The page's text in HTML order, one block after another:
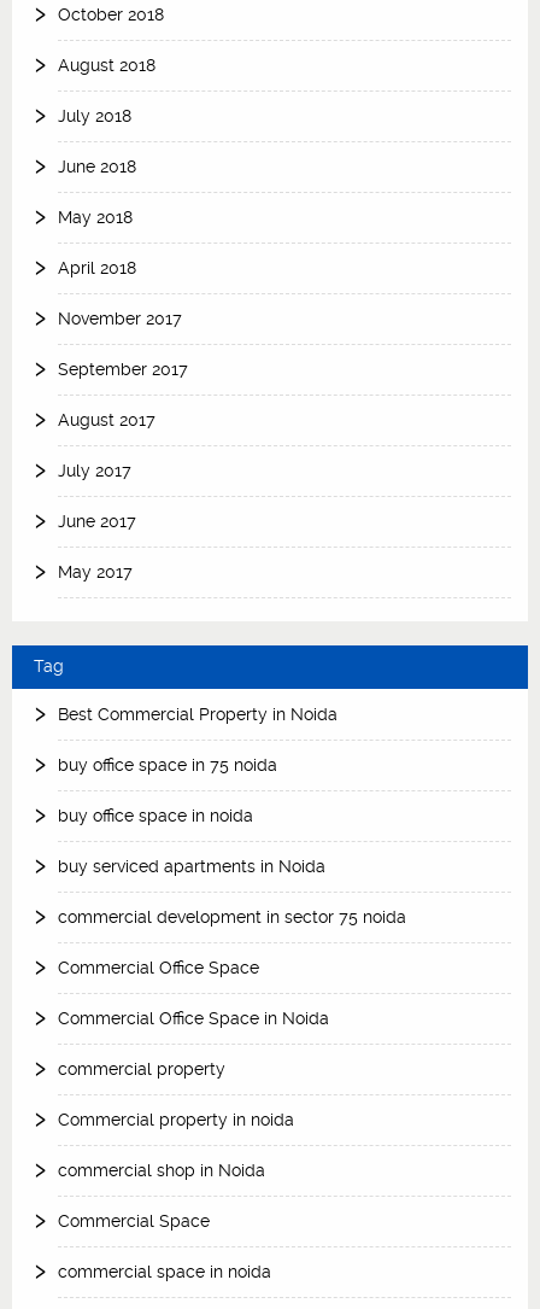
October 2018
August 2018
July 2018
June 2018
May 2018
April 2018
November 2017
September 2017
August 2017
July 2017
June 2017
May 2017
Tag
Best Commercial Property in Noida
buy office space in 75 noida
buy office space in noida
buy serviced apartments in Noida
commercial development in sector 75 noida
Commercial Office Space
Commercial Office Space in Noida
commercial property
Commercial property in noida
commercial shop in Noida
Commercial Space
commercial space in noida